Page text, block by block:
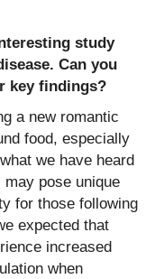
study
Can you
key findings?
a new romantic
food, especially
we have heard
pose unique
for those following
expected that
increased
when